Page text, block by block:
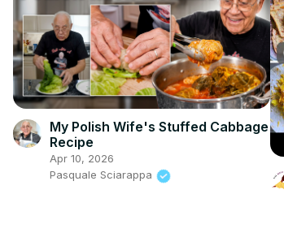
My Polish Wife's Stuffed Cabbage
Recipe
Apr 10, 2026
Pasquale Sciarappa